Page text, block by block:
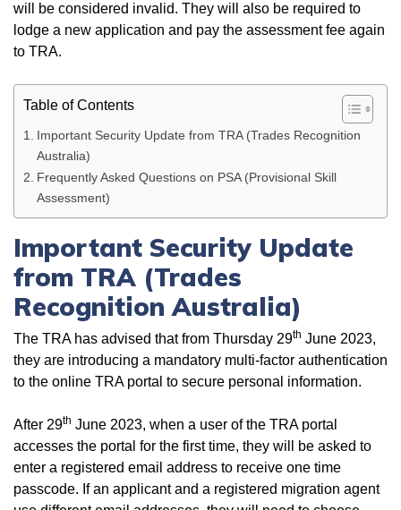
will be considered invalid. They will also be required to
lodge a new application and pay the assessment fee again
to TRA.
Table of Contents
Important Security Update from TRA (Trades Recognition
Australia)
Frequently Asked Questions on PSA (Provisional Skill
Assessment)
Important Security Update
from TRA (Trades
Recognition Australia)
The TRA has advised that from Thursday 29th June 2023,
they are introducing a mandatory multi-factor authentication
to the online TRA portal to secure personal information.
After 29th June 2023, when a user of the TRA portal
accesses the portal for the first time, they will be asked to
enter a registered email address to receive one time
passcode. If an applicant and a registered migration agent